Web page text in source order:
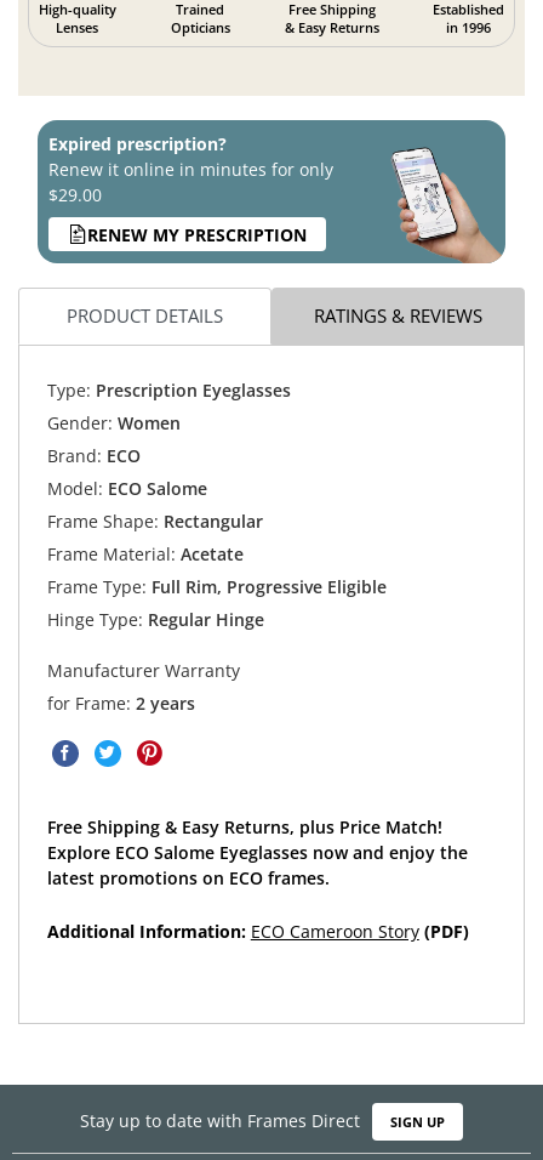
High-quality
Lenses
Trained
Opticians
Free Shipping
& Easy Returns
Established
in 1996
Expired prescription?
Renew it online in minutes for only
$29.00
RENEW MY PRESCRIPTION
PRODUCT DETAILS RATINGS & REVIEWS
Type: Prescription Eyeglasses
Gender: Women
Brand: ECO
Model: ECO Salome
Frame Shape: Rectangular
Frame Material: Acetate
Frame Type: Full Rim, Progressive Eligible
Hinge Type: Regular Hinge
Manufacturer Warranty
for Frame: 2 years
Free Shipping & Easy Returns, plus Price Match!
Explore ECO Salome Eyeglasses now and enjoy the
latest promotions on ECO frames.
Additional Information: ECO Cameroon Story(PDF)
Stay up to date with Frames Direct SIGN UP